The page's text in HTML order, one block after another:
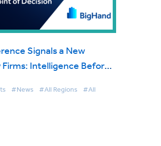
Signals a New
Intelligence Before
#News #All Regions #All